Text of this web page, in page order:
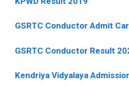
GSRTC Conductor Admit
GSRTC Conductor Result
Kendriya Vidyalaya